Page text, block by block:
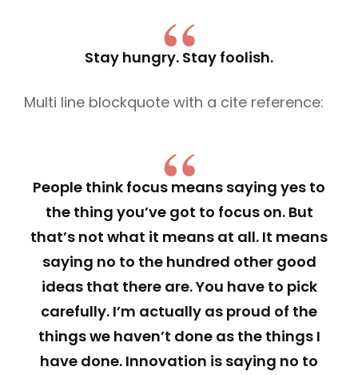
Stay hungry. Stay foolish.
Multi line blockquote with a cite reference:
People think focus means saying yes to
the thing you’ve got to focus on. But
that’s not what it means at all. It means
saying no to the hundred other good
ideas that there are. You have to pick
carefully. I’m actually as proud of the
things we haven’t done as the things I
have done. Innovation is saying no to